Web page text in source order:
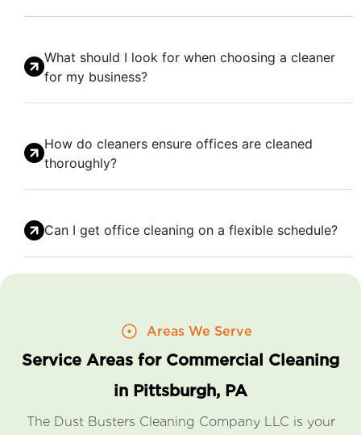
What should I look for when choosing a cleaner
for my business?
How do cleaners ensure offices are cleaned
thoroughly?
Can I get office cleaning on a flexible schedule?
Areas We Serve
Service Areas for Commercial Cleaning
in Pittsburgh, PA
The Dust Busters Cleaning Company LLC is your